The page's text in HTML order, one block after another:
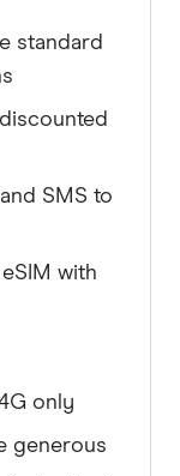
standard
SMS to
with
only
generous